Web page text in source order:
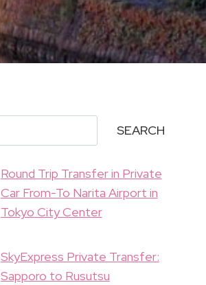
SEARCH
Round Trip Transfer in Private
Car From-To Narita Airport in
Tokyo City Center
SkyExpress Private Transfer:
Sapporo to Rusutsu